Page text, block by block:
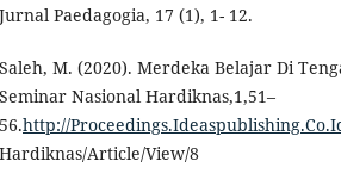
Jurnal Paedagogia, 17 (1), 1- 12.
Saleh, M. (2020). Merdeka Belajar Di
Seminar Nasional Hardiknas,1,51–
56.http://
Hardiknas/Article/View/8